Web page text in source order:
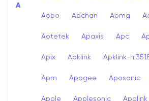
A
Aobo Aochan Aomg
Aotetek Apaxis Apc
Apix Apklink Apklink-
Apm Apogee Aposonic
Apple Applesonic Applink